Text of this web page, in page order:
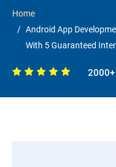
Home
Android App
With 5 Guaranteed